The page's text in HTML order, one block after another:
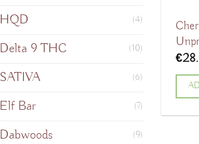
HQD (4)
Delta 9 THC (10)
SATIVA (6)
Elf Bar (7)
Dabwoods (9)
€